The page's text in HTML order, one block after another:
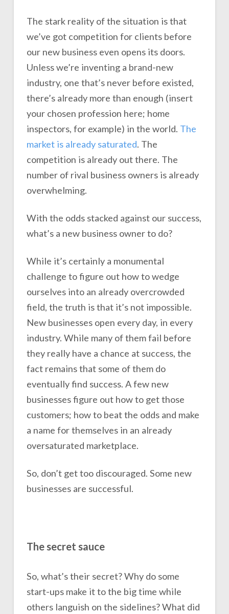
The stark reality of the situation is that
we’ve got competition for clients before
our new business even opens its doors.
Unless we’re inventing a brand-new
industry, one that’s never before existed,
there’s already more than enough (insert
your chosen profession here; home
inspectors, for example) in the world. The
market is already saturated. The
competition is already out there. The
number of rival business owners is already
overwhelming.
With the odds stacked against our success,
what’s a new business owner to do?
While it’s certainly a monumental
challenge to figure out how to wedge
ourselves into an already overcrowded
field, the truth is that it’s not impossible.
New businesses open every day, in every
industry. While many of them fail before
they really have a chance at success, the
fact remains that some of them do
eventually find success. A few new
businesses figure out how to get those
customers; how to beat the odds and make
a name for themselves in an already
oversaturated marketplace.
So, don’t get too discouraged. Some new
businesses are successful.
The secret sauce
So, what’s their secret? Why do some
start-ups make it to the big time while
others languish on the sidelines? What did